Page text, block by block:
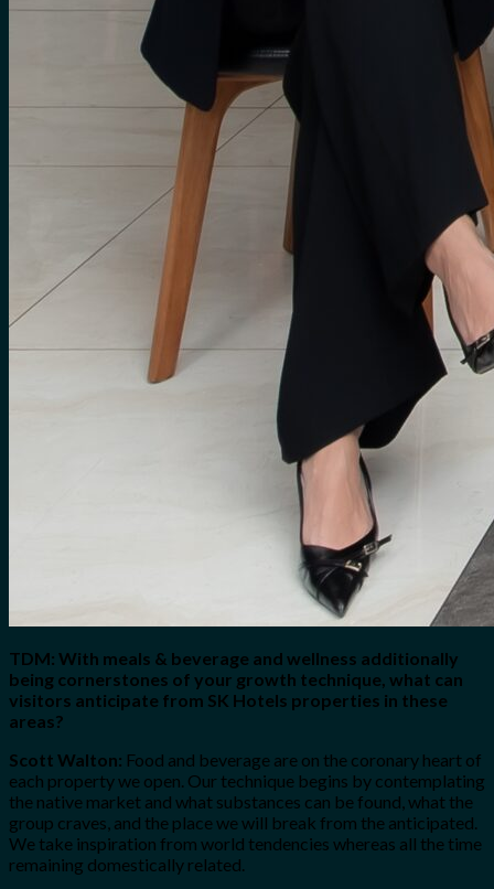
TDM: With meals & beverage and wellness additionally
being cornerstones of your growth technique, what can
visitors anticipate from SK Hotels properties in these
areas?
Scott Walton: Food and beverage are on the coronary heart of
each property we open. Our technique begins by contemplating
the native market and what substances can be found, what the
group craves, and the place we will break from the anticipated.
We take inspiration from world tendencies whereas all the time
remaining domestically related.